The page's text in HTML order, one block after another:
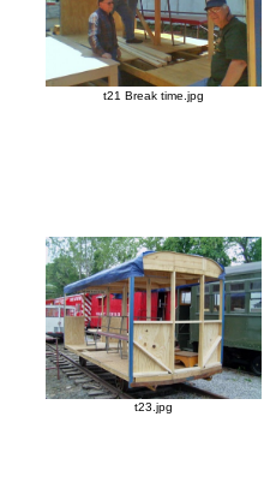
t21 Break time.jpg
t23.jpg